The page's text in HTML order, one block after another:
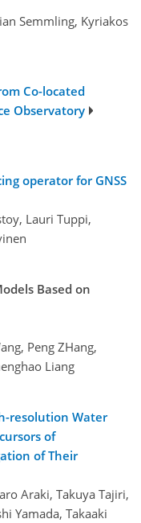
Semmling, Kyriakos
Co-located
Observatory
operator for GNSS
Lauri Tuppi,
Based on
Peng ZHang,
Liang
resolution Water
of
of Their
Araki, Takuya Tajiri,
Yamada, Takaaki